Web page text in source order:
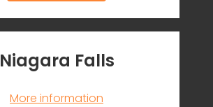
Niagara Falls
More information